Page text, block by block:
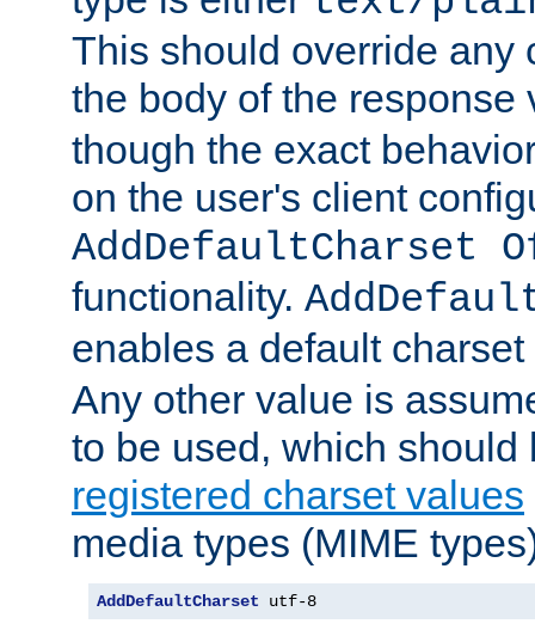
This should override any
the body of the
though the exact
on the user's client
AddDefaultCharset
functionality.
enables a default
Any other value is
to be used, which
registered charset values
media types (MIME
AddDefaultCharset utf-8